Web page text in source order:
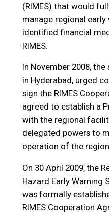
(RIMES) that would
manage regional
identified financial
RIMES.
In November 2008,
in Hyderabad, urged
sign the RIMES
agreed to establish a
with the regional
delegated powers to
operation of the
On 30 April 2009, the
Hazard Early Warning
was formally
RIMES Cooperation